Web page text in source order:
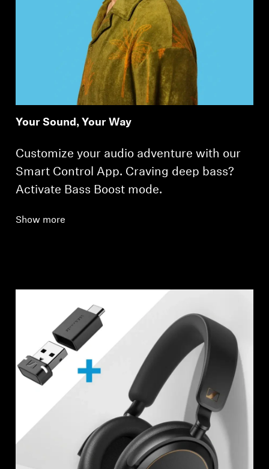
Your Sound, Your Way
Customize your audio adventure with our
Smart Control App. Craving deep bass?
Activate Bass Boost mode.
Show more